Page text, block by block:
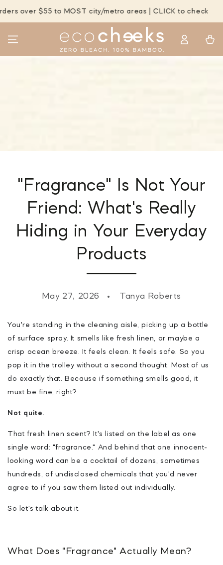
SKIP TO
CONTENT
$55 to MOST city/metro areas | CLICK to check
in
Cart
"Fragrance" Is Not Your
Friend: What's Really
Hiding in Your Everyday
Products
May 27, 2026 Tanya Roberts
You're standing in the cleaning aisle, picking up a bottle
of surface spray. It smells like fresh linen, or maybe a
crisp ocean breeze. It feels clean. It feels safe. So you
pop it in the trolley without a second thought. Most of us
do exactly that. Because if something smells good, it
must be fine, right?
Not quite.
That fresh linen scent? It's listed on the label as one
single word: "fragrance." And behind that one innocent-
looking word can be a cocktail of dozens, sometimes
hundreds, of undisclosed chemicals that you'd never
agree to if you saw them listed out individually.
So let's talk about it.
What Does "Fragrance" Actually Mean?